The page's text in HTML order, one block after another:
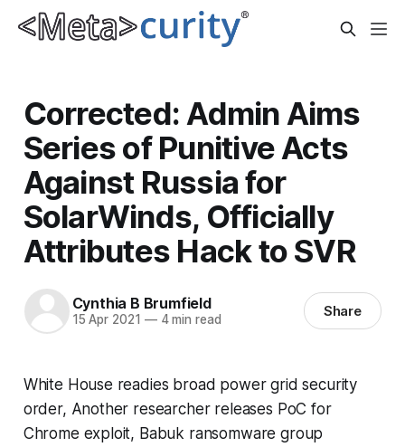
Corrected: Admin Aims
Series of Punitive Acts
Against Russia for
SolarWinds, Officially
Attributes Hack to SVR
Cynthia B Brumfield
15 Apr 2021 —4 min read Share
White House readies broad power grid security
order, Another researcher releases PoC for
Chrome exploit, Babuk ransomware group